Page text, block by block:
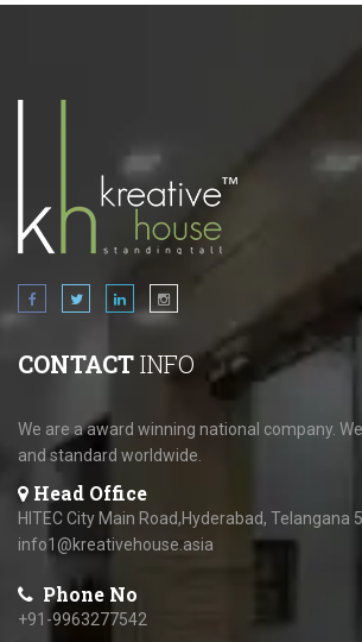
CONTACTINFO
We are a award winning national company.
and standard worldwide.
Head Office
HITEC City Main Road,Hyderabad, Telangana
info1@kreativehouse.asia
Phone No
+91-9963277542